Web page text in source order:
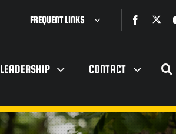
FREQUENT LINKS
LEADERSHIP CONTACT